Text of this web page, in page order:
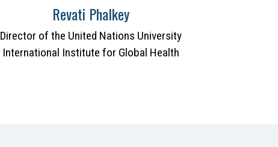
Revati Phalkey
Director of the United Nations University
International Institute for Global Health